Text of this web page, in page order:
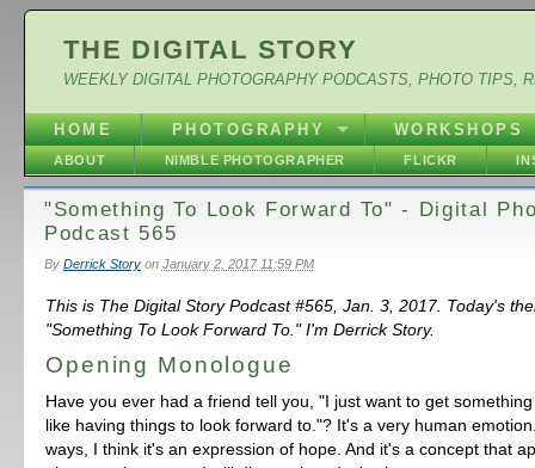
THE DIGITAL STORY
WEEKLY DIGITAL PHOTOGRAPHY PODCASTS, PHOTO TIPS,
HOME PHOTOGRAPHY WORKSHOPS
ABOUT NIMBLE PHOTOGRAPHER FLICKR
"Something To Look Forward To" - Digital
Podcast 565
By Derrick Storyon January 2, 2017 11:59 PM
This is The Digital Story Podcast #565, Jan. 3, 2017. Today's
"Something To Look Forward To." I'm Derrick Story.
Opening Monologue
Have you ever had a friend tell you, "I just want to get
like having things to look forward to."? It's a very human
ways, I think it's an expression of hope. And it's a concept that